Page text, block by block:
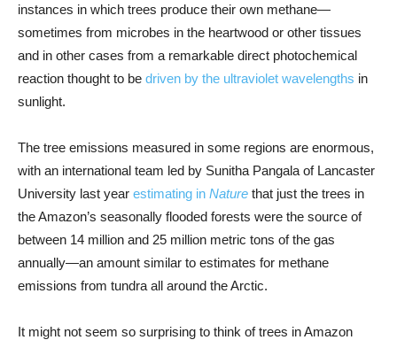
instances in which trees produce their own methane—
sometimes from microbes in the heartwood or other tissues
and in other cases from a remarkable direct photochemical
reaction thought to be driven by the ultraviolet wavelengths in
sunlight.
The tree emissions measured in some regions are enormous,
with an international team led by Sunitha Pangala of Lancaster
University last year estimating in Nature that just the trees in
the Amazon’s seasonally flooded forests were the source of
between 14 million and 25 million metric tons of the gas
annually—an amount similar to estimates for methane
emissions from tundra all around the Arctic.
It might not seem so surprising to think of trees in Amazon